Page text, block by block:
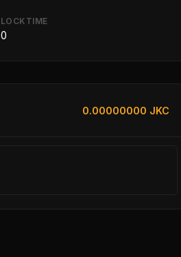
LOCKTIME
0
0.00000000 JKC